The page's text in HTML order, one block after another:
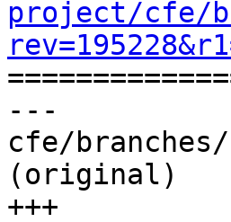
project/cfe/
---
cfe/
(original)
+++